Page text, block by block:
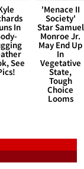
In
See
'Menace II
Society'
Star Samuel
Monroe Jr.
May End Up
In
Vegetative
State,
Tough
Choice
Looms